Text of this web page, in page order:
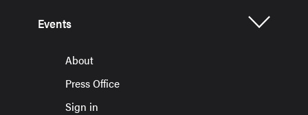
Events
About
Press Office
Sign in